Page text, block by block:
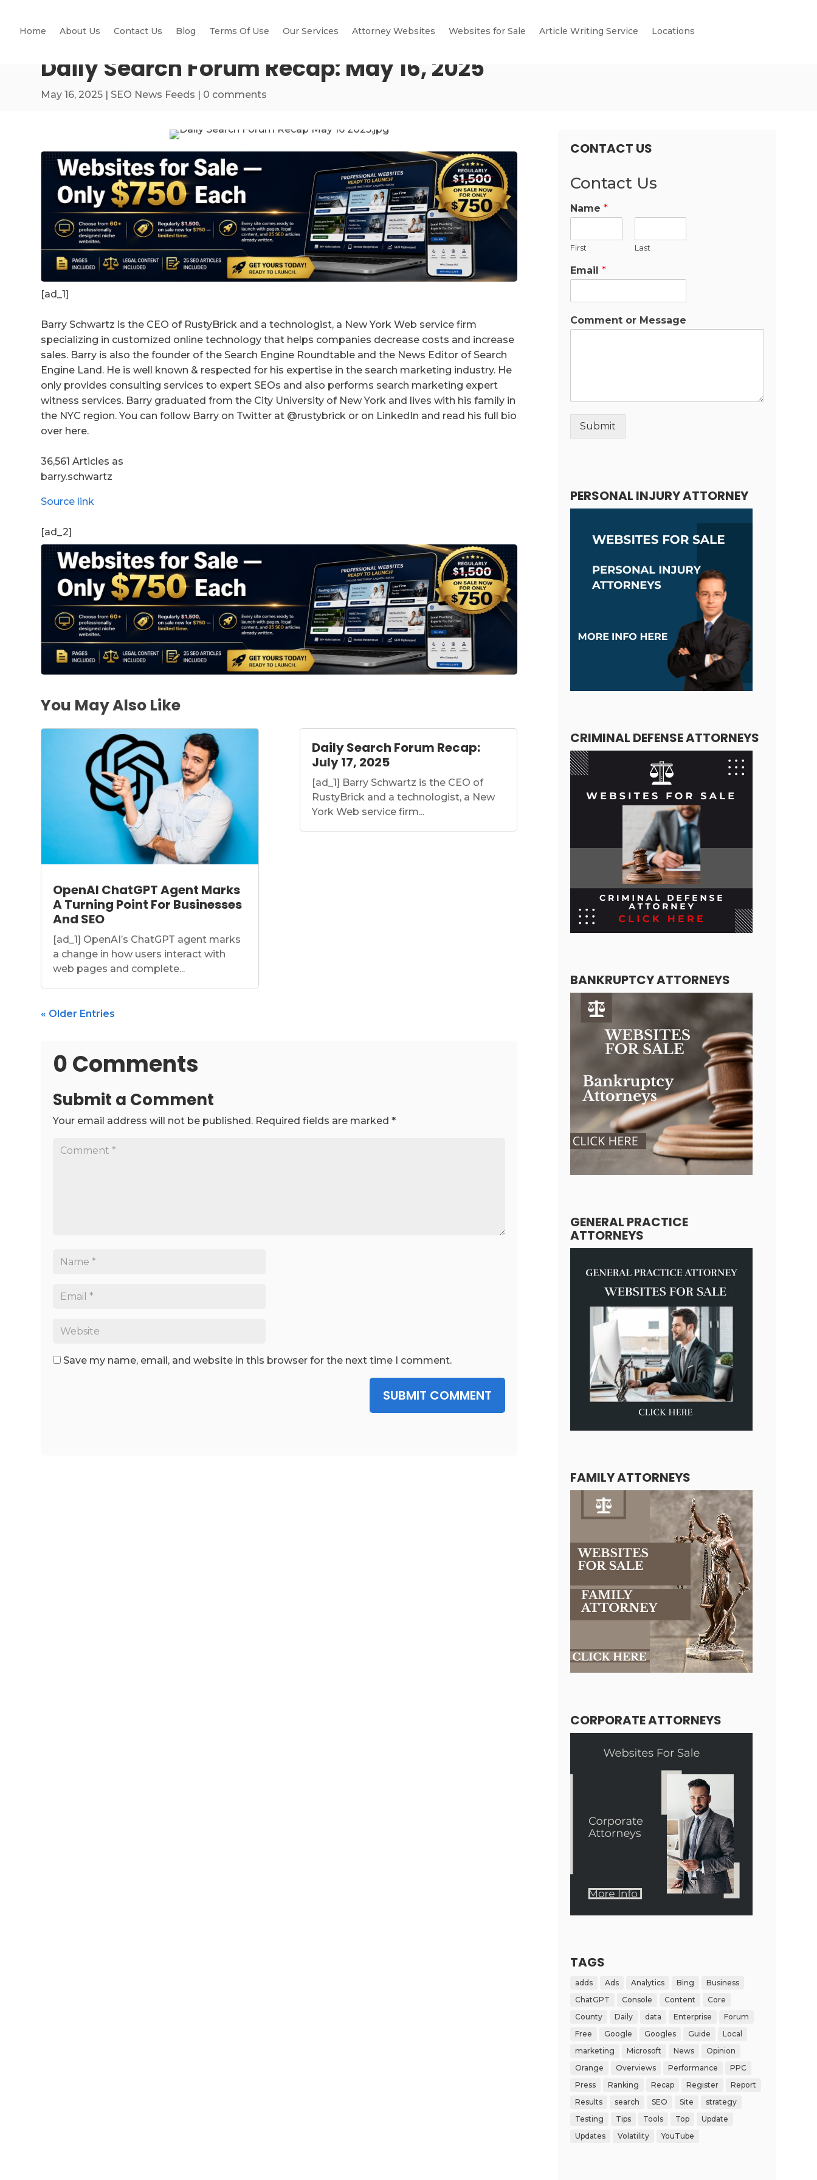
Home About Us Contact Us Blog Terms Of Use Our Services Attorney Websites Websites for Sale Article Writing Service Locations
Daily Search Forum Recap: May 16, 2025
May 16, 2025 | SEO News Feeds | 0 comments
[ad_1]
Barry Schwartz is the CEO of RustyBrick and a technologist, a New York Web service firm
specializing in customized online technology that helps companies decrease costs and increase
sales. Barry is also the founder of the Search Engine Roundtable and the News Editor of Search
Engine Land. He is well known & respected for his expertise in the search marketing industry. He
only provides consulting services to expert SEOs and also performs search marketing expert
witness services. Barry graduated from the City University of New York and lives with his family in
the NYC region. You can follow Barry on Twitter at @rustybrick or on LinkedIn and read his full bio
over here.
36,561 Articles as
barry.schwartz
Source link
[ad_2]
You May Also Like
OpenAI ChatGPT Agent Marks
A Turning Point For Businesses
And SEO
[ad_1] OpenAI’s ChatGPT agent marks
a change in how users interact with
web pages and complete...
Daily Search Forum Recap:
July 17, 2025
[ad_1] Barry Schwartz is the CEO of
RustyBrick and a technologist, a New
York Web service firm...
« Older Entries
0 Comments
Submit a Comment
Your email address will not be published. Required fields are marked*
Save my name, email, and website in this browser for the next time I comment.
SUBMIT COMMENT
CONTACT US
Contact Us
Name *
First Last
Email *
Comment or Message
Submit
PERSONAL INJURY ATTORNEY
CRIMINAL DEFENSE ATTORNEYS
BANKRUPTCY ATTORNEYS
GENERAL PRACTICE
ATTORNEYS
FAMILY ATTORNEYS
CORPORATE ATTORNEYS
TAGS
adds Ads Analytics Bing
Business
ChatGPT
Console Content
Core
County
Daily data Enterprise
Forum
Free
Google Googles Guide
Local
marketing
Microsoft News
Opinion
Orange
Overviews Performance
PPC
Press
Ranking Recap Register
Report
Results
search SEO Site
strategy
Testing
Tips Tools Top
Update
Updates
Volatility YouTube